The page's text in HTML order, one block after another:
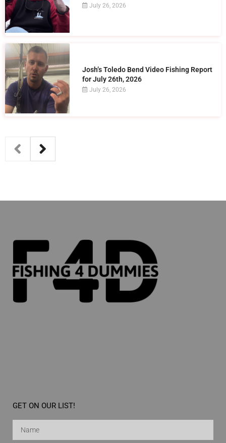
July 26, 2026
Josh’s Toledo Bend Video Fishing Report
for July 26th, 2026
July 26, 2026
GET ON OUR LIST!